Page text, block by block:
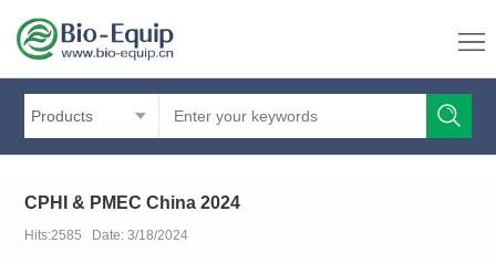
Products
CPHI & PMEC China 2024
Hits:2585 Date: 3/18/2024